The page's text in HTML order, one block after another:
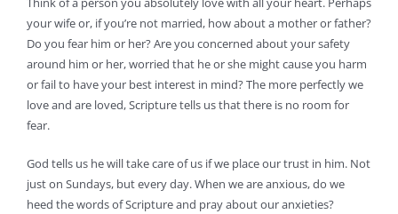
your wife or, if you’re not married, how about a mother or father?
Do you fear him or her? Are you concerned about your safety
around him or her, worried that he or she might cause you harm
or fail to have your best interest in mind? The more perfectly we
love and are loved, Scripture tells us that there is no room for
fear.
God tells us he will take care of us if we place our trust in him. Not
just on Sundays, but every day. When we are anxious, do we
heed the words of Scripture and pray about our anxieties?